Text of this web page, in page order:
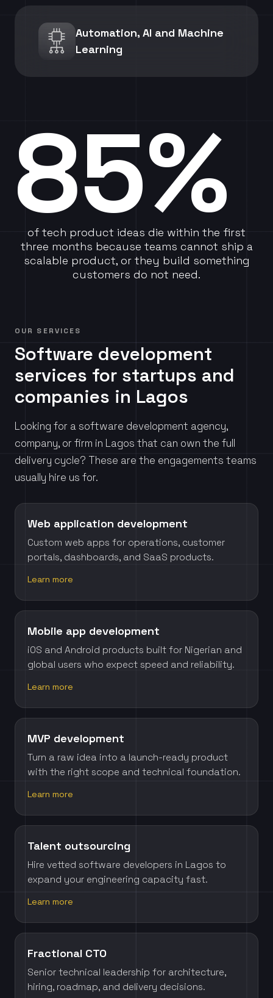
Automation, AI and Machine
Learning
85%
of tech product ideas die within the first
three months because teams cannot ship a
scalable product, or they build something
customers do not need.
OUR SERVICES
Software development
services for startups and
companies in Lagos
Looking for a software development agency,
company, or firm in Lagos that can own the full
delivery cycle? These are the engagements teams
usually hire us for.
Web application development
Custom web apps for operations, customer
portals, dashboards, and SaaS products.
Learn more
Mobile app development
iOS and Android products built for Nigerian and
global users who expect speed and reliability.
Learn more
MVP development
Turn a raw idea into a launch-ready product
with the right scope and technical foundation.
Learn more
Talent outsourcing
Hire vetted software developers in Lagos to
expand your engineering capacity fast.
Learn more
Fractional CTO
Senior technical leadership for architecture,
hiring, roadmap, and delivery decisions.